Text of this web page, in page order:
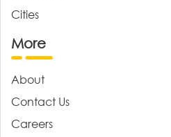
Cities
More
About
Contact Us
Careers